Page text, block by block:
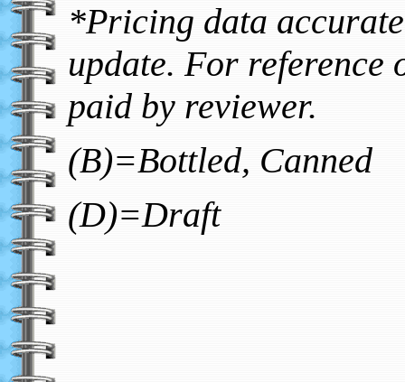
*Pricing data
update. For reference
paid by reviewer.
(B)=Bottled, Canned
(D)=Draft